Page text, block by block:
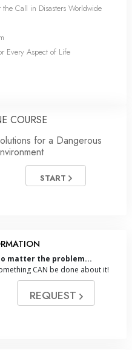
Call in Disasters Worldwide
Every Aspect of Life
COURSE
for a Dangerous
START
matter the problem...
CAN be done about it!
REQUEST